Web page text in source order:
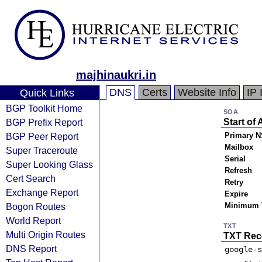
majhinaukri.in
Quick Links
BGP Toolkit Home
BGP Prefix Report
BGP Peer Report
Super Traceroute
Super Looking Glass
Cert Search
Exchange Report
Bogon Routes
World Report
Multi Origin Routes
DNS Report
DNS Certs Website Info IP
SOA
Start of
Primary
Mailbox
Serial
Refresh
Retry
Expire
Minimum
TXT
TXT
google-